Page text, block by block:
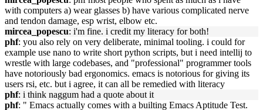
with computers a) wear glasses b) have various complicated nerve
and tendon damage, esp wrist, elbow etc.
mircea_popescu: i'm fine. i credit my literacy for both!
phf: you also rely on very deliberate, minimal tooling. i could for
example use nano to write short python scripts, but i need intellij to
wrestle with large codebases, and "professional" programmer tools
have notoriously bad ergonomics. emacs is notorious for giving its
users rsi, etc. but i agree, it can all be remedied with literacy
phf: i think naggum had a quote about it
phf: " Emacs actually comes with a builting Emacs Aptitude Test.